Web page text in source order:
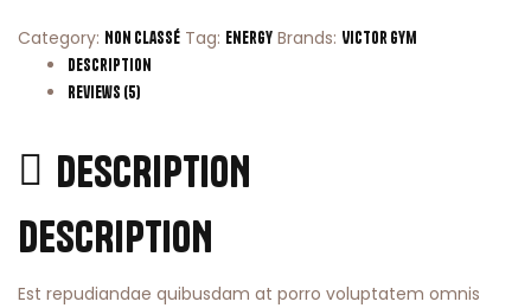
Category: Non classé Tag: Energy Brands: Victor Gym
Description
Reviews (5)
DESCRIPTION
DESCRIPTION
Est repudiandae quibusdam at porro voluptatem omnis